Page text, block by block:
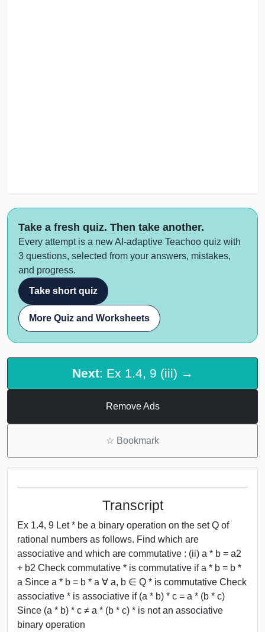
Take a fresh quiz. Then take another.
Every attempt is a new AI-adaptive Teachoo quiz with
3 questions, selected from your answers, mistakes,
and progress.
Take short quiz
More Quiz and Worksheets
Next: Ex 1.4, 9 (iii) →
Remove Ads
☆ Bookmark
Transcript
Ex 1.4, 9 Let * be a binary operation on the set Q of
rational numbers as follows. Find which are
associative and which are commutative : (ii) a * b = a2
+ b2 Check commutative * is commutative if a * b = b *
a Since a * b = b * a ∀ a, b ∈ Q * is commutative Check
associative * is associative if (a * b) * c = a * (b * c)
Since (a * b) * c ≠ a * (b * c) * is not an associative
binary operation